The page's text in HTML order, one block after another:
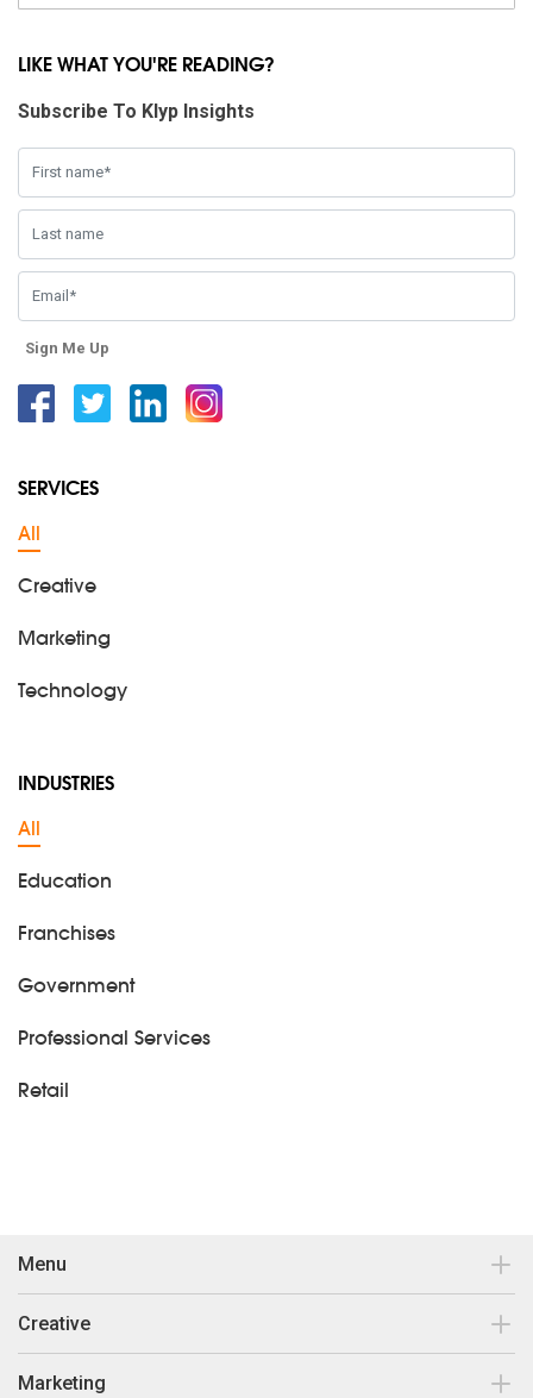
LIKE WHAT YOU'RE READING?
Subscribe To Klyp Insights
Sign Me Up
SERVICES
All
Creative
Marketing
Technology
INDUSTRIES
All
Education
Franchises
Government
Professional Services
Retail
Menu
Contact
Our work
Creative
Brand Design & Development
Marketing